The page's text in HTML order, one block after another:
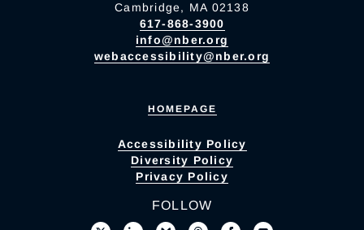
Cambridge, MA 02138
617-868-3900
info@nber.org
webaccessibility@nber.org
HOMEPAGE
Accessibility Policy
Diversity Policy
Privacy Policy
FOLLOW